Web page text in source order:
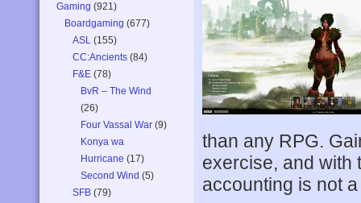
Gaming (921)
Boardgaming (677)
ASL (155)
CC:Ancients (84)
F&E (78)
BvR – The Wind
(26)
Four Vassal War (9)
Konya wa
Hurricane (17)
Second Wind (5)
SFB (79)
than any RPG.
exercise, and with
accounting is not